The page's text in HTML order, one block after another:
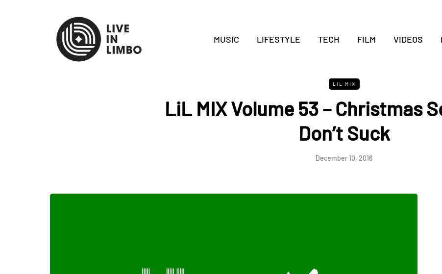
MUSIC LIFESTYLE TECH FILM VIDEOS
LIL MIX
LiL MIX Volume 53 – Christmas
Don’t Suck
December 10, 2016